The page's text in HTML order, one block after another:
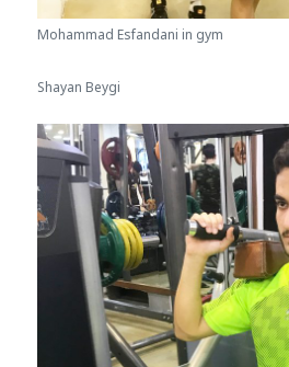
Mohammad Esfandani in gym
Shayan Beygi